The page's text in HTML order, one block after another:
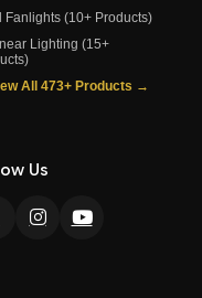
Fanlights (10+ Products)
Lighting (15+
All 473+ Products →
Us